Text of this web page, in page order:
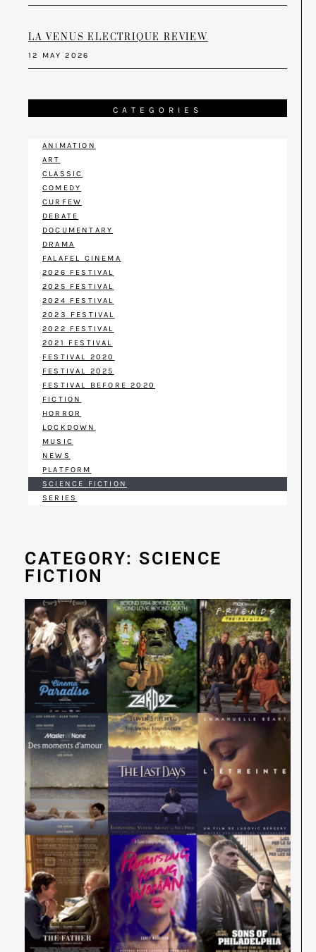
LA VENUS ELECTRIQUE REVIEW
12 MAY 2026
CATEGORIES
ANIMATION
ART
CLASSIC
COMEDY
CURFEW
DEBATE
DOCUMENTARY
DRAMA
FALAFEL CINEMA
2026 FESTIVAL
2025 FESTIVAL
2024 FESTIVAL
2023 FESTIVAL
2022 FESTIVAL
2021 FESTIVAL
FESTIVAL 2020
FESTIVAL 2025
FESTIVAL BEFORE 2020
FICTION
HORROR
LOCKDOWN
MUSIC
NEWS
PLATFORM
SCIENCE FICTION
SERIES
CATEGORY: SCIENCE
FICTION